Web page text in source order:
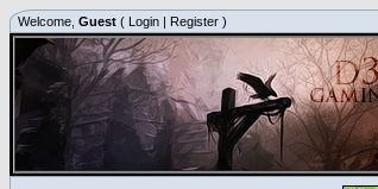
Welcome, Guest ( Login | Register )